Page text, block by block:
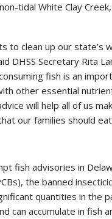
tidal White Clay
to clean up our
DHSS Secretary Rita
fish is an
other essential
will help all of us
our families should
fish advisories in
the banned
quantities in the
can accumulate in fish